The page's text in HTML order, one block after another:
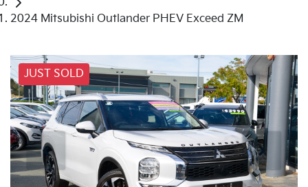
2024 Mitsubishi Outlander PHEV Exceed ZM
JUST SOLD